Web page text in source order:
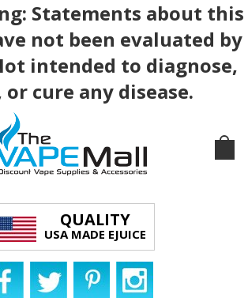
Statements about this
not been evaluated by
intended to diagnose,
cure any disease.
QUALITY
USA MADE EJUICE